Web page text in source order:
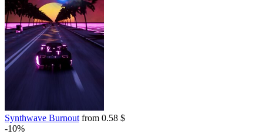
Synthwave Burnout from 0.58 $
-10%